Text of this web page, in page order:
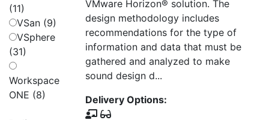
(11)
VSan (9)
VSphere
(31)
Workspace
ONE (8)
VMware Horizon® solution. The
design methodology includes
recommendations for the type of
information and data that must be
gathered and analyzed to make
sound design d...
Delivery Options: